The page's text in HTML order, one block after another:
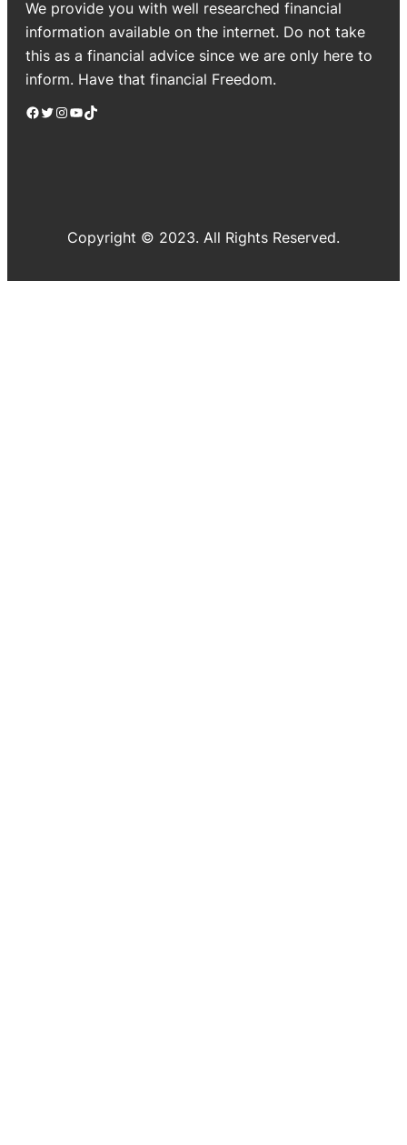
We provide you with well researched financial
information available on the internet. Do not take
this as a financial advice since we are only here to
inform. Have that financial Freedom.
Facebook Twitter Instagram YouTube TikTok
Copyright © 2023. All Rights Reserved.